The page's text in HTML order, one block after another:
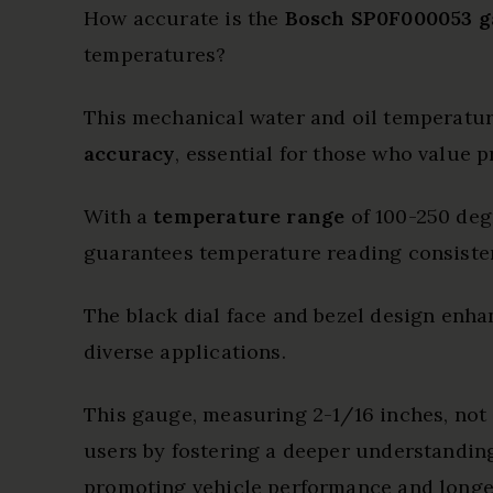
How accurate is the Bosch SP0F000053
temperatures?
This mechanical water and oil
accuracy, essential for those who value
With a temperature range of 100-250
guarantees temperature reading
The black dial face and bezel design
diverse applications.
This gauge, measuring 2-1/16 inches, not
users by fostering a deeper
promoting vehicle performance and